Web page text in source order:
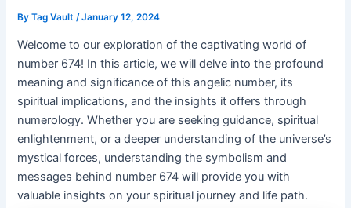
ByTag Vault /January 12, 2024
Welcome to our exploration of the captivating world of
number 674! In this article, we will delve into the profound
meaning and significance of this angelic number, its
spiritual implications, and the insights it offers through
numerology. Whether you are seeking guidance, spiritual
enlightenment, or a deeper understanding of the universe’s
mystical forces, understanding the symbolism and
messages behind number 674 will provide you with
valuable insights on your spiritual journey and life path.